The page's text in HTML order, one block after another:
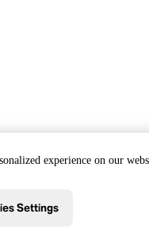
experience on our
Settings